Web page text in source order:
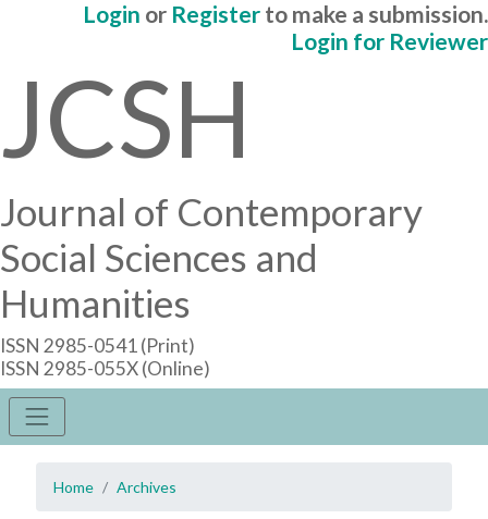
Login or Register to make a submission.
Login for Reviewer
JCSH
Journal of Contemporary
Social Sciences and
Humanities
ISSN 2985-0541 (Print)
ISSN 2985-055X (Online)
Home Archives